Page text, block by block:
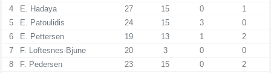
4
E. Hadaya 27 15 0
1
5
E. Patoulidis 24 15 3
0
6
E. Pettersen 19 13 1
2
7
F. Loftesnes-Bjune 20 3 0
0
8
F. Pedersen 23 15 0
2